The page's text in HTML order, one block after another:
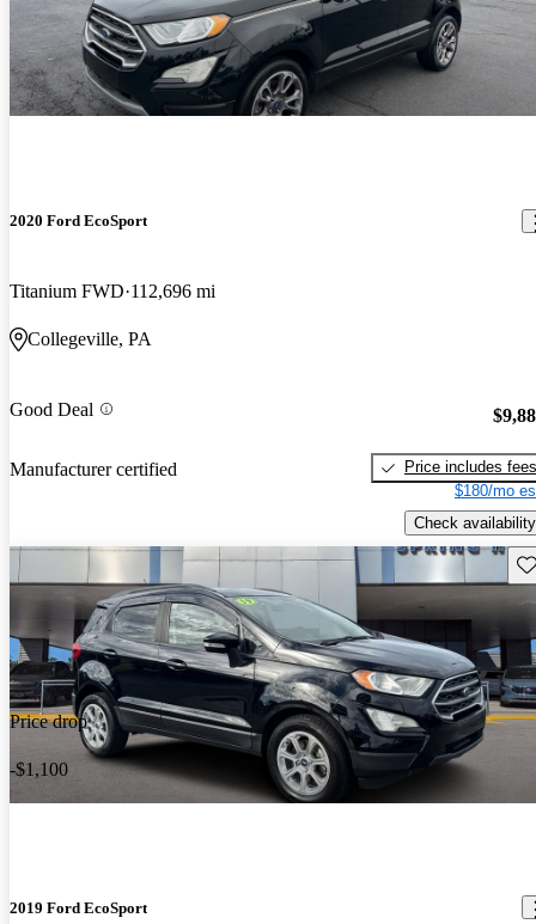
2020 Ford EcoSport
Titanium FWD 112,696 mi
Collegeville, PA
Good Deal
Manufacturer certified
Price includes fees
$180/mo
Check availability
Price drop
-$1,100
2019 Ford EcoSport